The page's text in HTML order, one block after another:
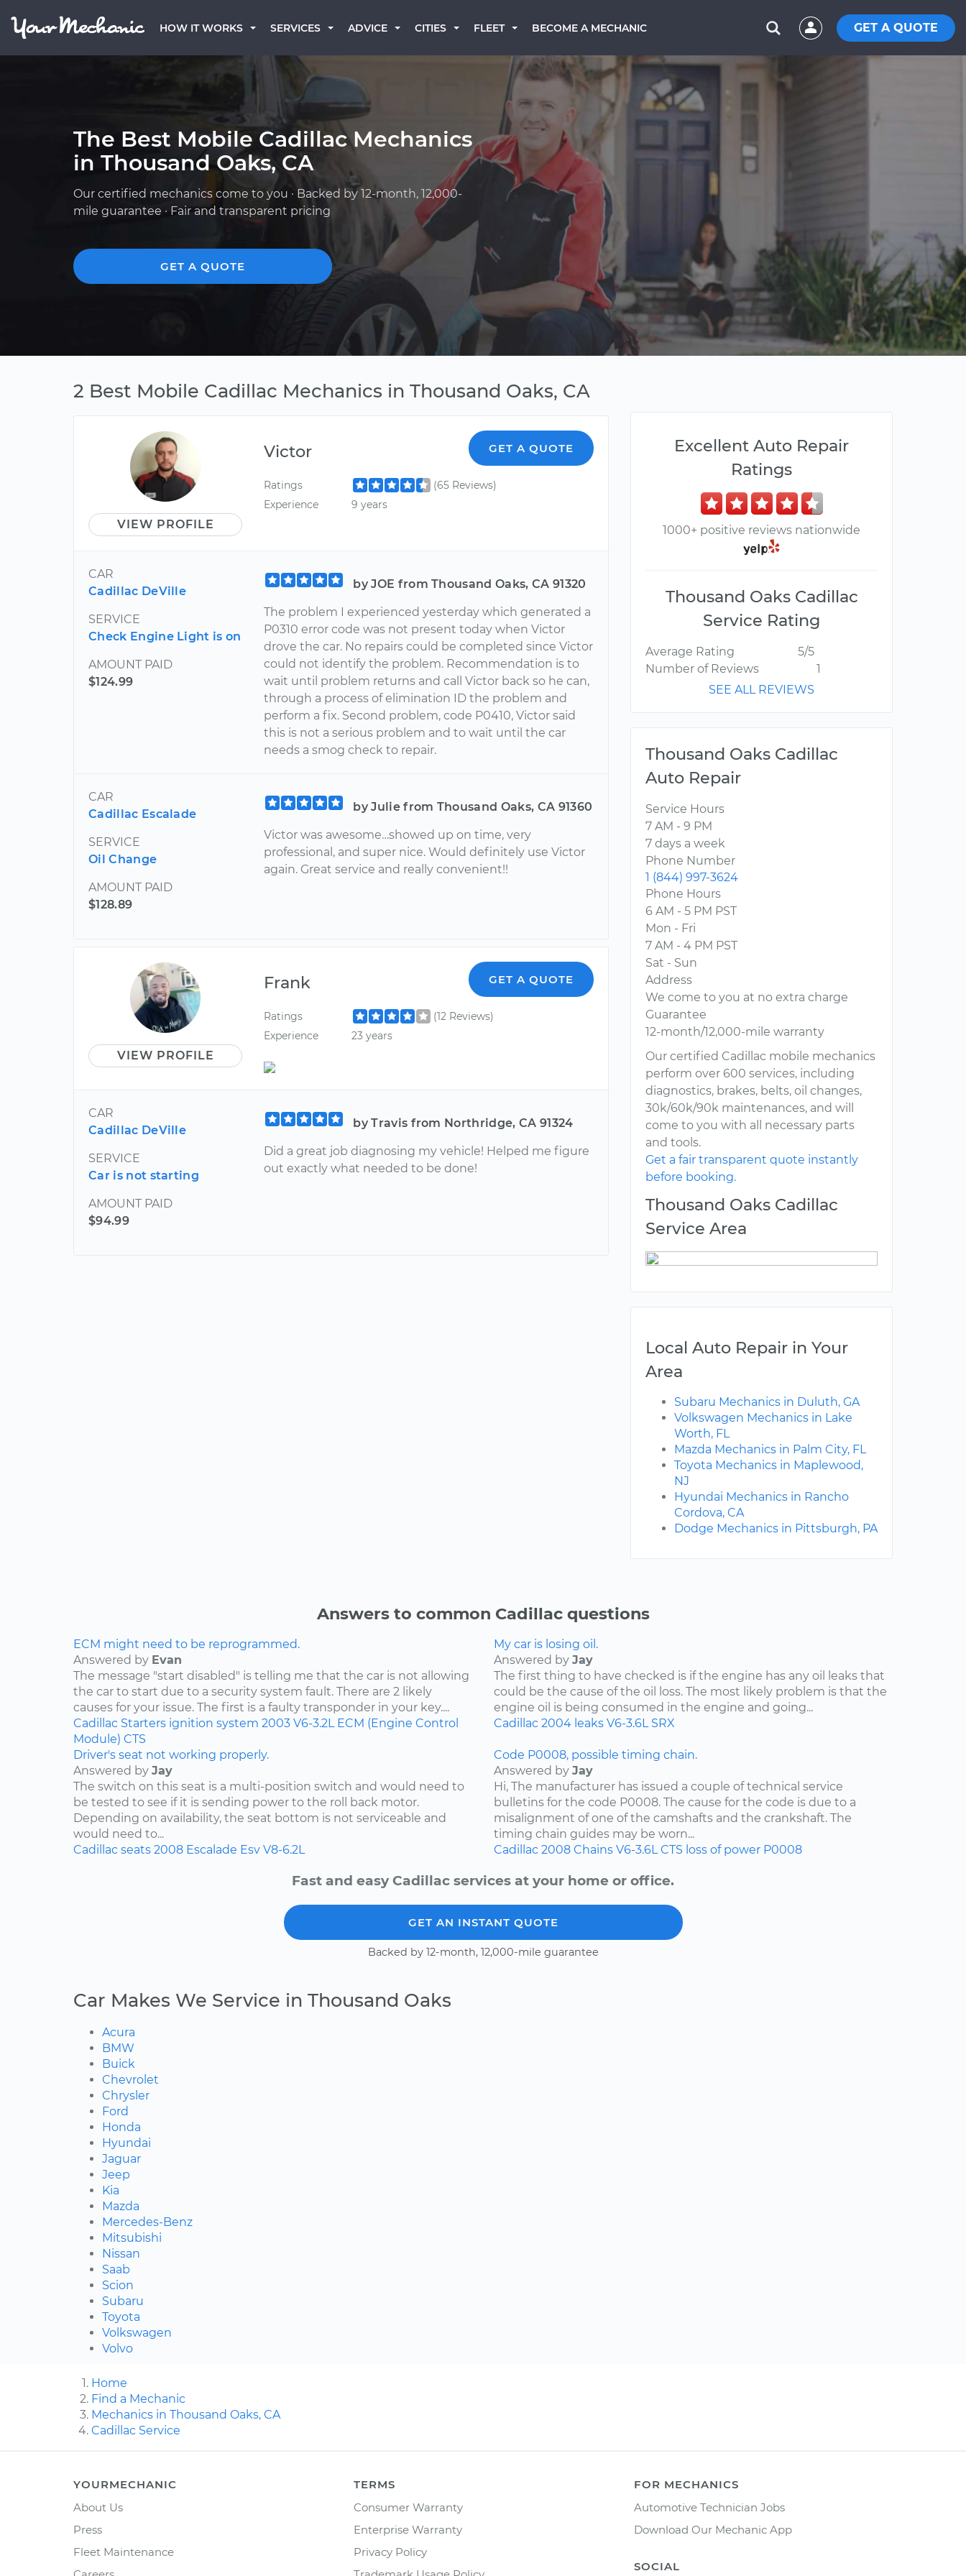
HOW IT WORKS SERVICES ADVICE CITIES FLEET BECOME A MECHANIC GET A QUOTE
The Best Mobile Cadillac Mechanics
in Thousand Oaks, CA
Our certified mechanics come to you · Backed by 12-month, 12,000-
mile guarantee · Fair and transparent pricing
GET A QUOTE
2 Best Mobile Cadillac Mechanics in Thousand Oaks, CA
VIEW PROFILE
Victor GET A QUOTE
Ratings
(65 Reviews)
Experience
9 years
CAR
Cadillac DeVille
SERVICE
Check Engine Light is on
AMOUNT PAID
$124.99
by JOE from Thousand Oaks, CA 91320
The problem I experienced yesterday which generated a
P0310 error code was not present today when Victor
drove the car. No repairs could be completed since Victor
could not identify the problem. Recommendation is to
wait until problem returns and call Victor back so he can,
through a process of elimination ID the problem and
perform a fix. Second problem, code P0410, Victor said
this is not a serious problem and to wait until the car
needs a smog check to repair.
CAR
Cadillac Escalade
SERVICE
Oil Change
AMOUNT PAID
$128.89
by Julie from Thousand Oaks, CA 91360
Victor was awesome…showed up on time, very
professional, and super nice. Would definitely use Victor
again. Great service and really convenient!!
VIEW PROFILE
Frank GET A QUOTE
Ratings
(12 Reviews)
Experience
23 years
CAR
Cadillac DeVille
SERVICE
Car is not starting
AMOUNT PAID
$94.99
by Travis from Northridge, CA 91324
Did a great job diagnosing my vehicle! Helped me figure
out exactly what needed to be done!
Excellent Auto Repair
Ratings
1000+ positive reviews nationwide
Thousand Oaks Cadillac
Service Rating
Average Rating
5/5
Number of Reviews
1
SEE ALL REVIEWS
Thousand Oaks Cadillac
Auto Repair
Service Hours
7 AM - 9 PM
7 days a week
Phone Number
1 (844) 997-3624
Phone Hours
6 AM - 5 PM PST
Mon - Fri
7 AM - 4 PM PST
Sat - Sun
Address
We come to you at no extra charge
Guarantee
12-month/12,000-mile warranty
Our certified Cadillac mobile mechanics
perform over 600 services, including
diagnostics, brakes, belts, oil changes,
30k/60k/90k maintenances, and will
come to you with all necessary parts
and tools.
Get a fair transparent quote instantly
before booking.
Thousand Oaks Cadillac
Service Area
Local Auto Repair in Your
Area
Subaru Mechanics in Duluth, GA
Volkswagen Mechanics in Lake
Worth, FL
Mazda Mechanics in Palm City, FL
Toyota Mechanics in Maplewood,
NJ
Hyundai Mechanics in Rancho
Cordova, CA
Dodge Mechanics in Pittsburgh, PA
Answers to common Cadillac questions
ECM might need to be reprogrammed.
Answered by Evan
The message "start disabled" is telling me that the car is not allowing
the car to start due to a security system fault. There are 2 likely
causes for your issue. The first is a faulty transponder in your key....
Cadillac Starters ignition system 2003 V6-3.2L ECM (Engine Control
Module) CTS
My car is losing oil.
Answered by Jay
The first thing to have checked is if the engine has any oil leaks that
could be the cause of the oil loss. The most likely problem is that the
engine oil is being consumed in the engine and going...
Cadillac 2004 leaks V6-3.6L SRX
Driver's seat not working properly.
Answered by Jay
The switch on this seat is a multi-position switch and would need to
be tested to see if it is sending power to the roll back motor.
Depending on availability, the seat bottom is not serviceable and
would need to...
Cadillac seats 2008 Escalade Esv V8-6.2L
Code P0008, possible timing chain.
Answered by Jay
Hi, The manufacturer has issued a couple of technical service
bulletins for the code P0008. The cause for the code is due to a
misalignment of one of the camshafts and the crankshaft. The
timing chain guides may be worn...
Cadillac 2008 Chains V6-3.6L CTS loss of power P0008
Fast and easy Cadillac services at your home or office.
GET AN INSTANT QUOTE
Backed by 12-month, 12,000-mile guarantee
Car Makes We Service in Thousand Oaks
Acura
BMW
Buick
Chevrolet
Chrysler
Ford
Honda
Hyundai
Jaguar
Jeep
Kia
Mazda
Mercedes-Benz
Mitsubishi
Nissan
Saab
Scion
Subaru
Toyota
Volkswagen
Volvo
Home
Find a Mechanic
Mechanics in Thousand Oaks, CA
Cadillac Service
YOURMECHANIC
About Us
Press
Fleet Maintenance
TERMS
Consumer Warranty
Enterprise Warranty
Privacy Policy
FOR MECHANICS
Automotive Technician Jobs
Download Our Mechanic App
SOCIAL